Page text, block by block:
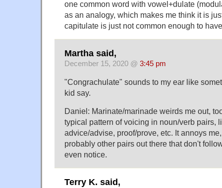
one common word with vowel+dulate
as an analogy, which makes me think it is
capitulate is just not common enough to
Martha said,
December 15, 2020 @ 3:45 pm
"Congrachulate" sounds to my ear like
kid say.
Daniel: Marinate/marinade weirds me out,
typical pattern of voicing in noun/verb pairs,
advice/advise, proof/prove, etc. It annoys
probably other pairs out there that don't
even notice.
Terry K. said,